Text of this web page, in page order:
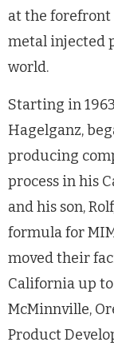
at the
metal injected
world.
Starting in
Hagelganz,
producing
process in his
and his son,
formula for
moved their
California up
McMinnville,
Product